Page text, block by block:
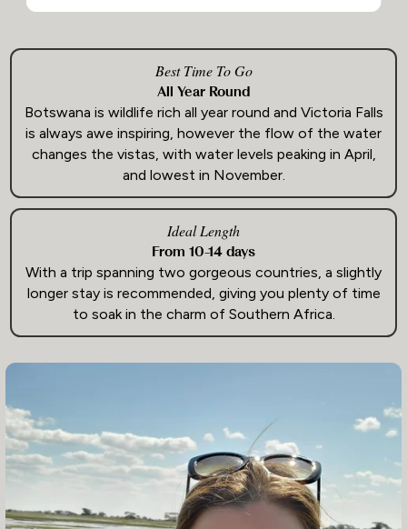
Best Time To Go
All Year Round
Botswana is wildlife rich all year round and Victoria Falls
is always awe inspiring, however the flow of the water
changes the vistas, with water levels peaking in April,
and lowest in November.
Ideal Length
From 10-14 days
With a trip spanning two gorgeous countries, a slightly
longer stay is recommended, giving you plenty of time
to soak in the charm of Southern Africa.